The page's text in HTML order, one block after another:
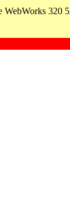
WebWorks 320